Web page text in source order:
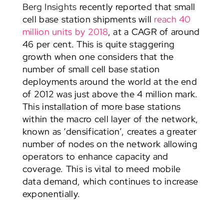
Berg Insights recently reported that small
cell base station shipments will reach 40
million units by 2018, at a CAGR of around
46 per cent. This is quite staggering
growth when one considers that the
number of small cell base station
deployments around the world at the end
of 2012 was just above the 4 million mark.
This installation of more base stations
within the macro cell layer of the network,
known as ‘densification’, creates a greater
number of nodes on the network allowing
operators to enhance capacity and
coverage. This is vital to meed mobile
data demand, which continues to increase
exponentially.